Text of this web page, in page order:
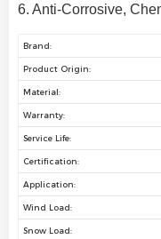
6. Anti-Corrosive,
Brand:
Product Origin:
Material:
Warranty:
Service Life:
Certification:
Application:
Wind Load:
Snow Load: